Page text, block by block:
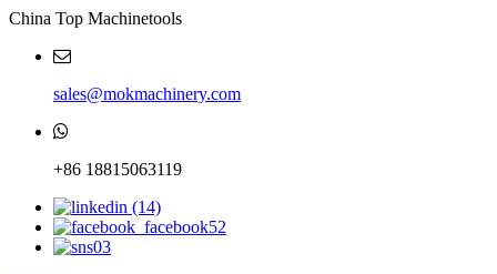
China Top Machinetools
sales@mokmachinery.com
+86 18815063119